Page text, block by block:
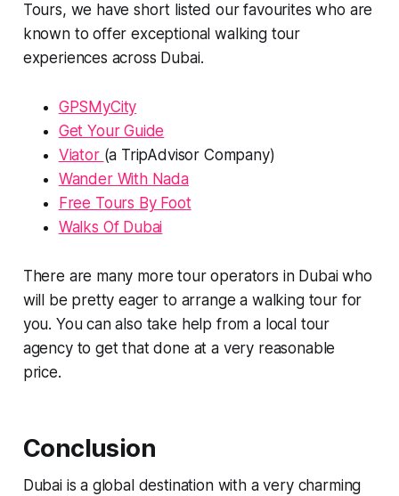
Tours, we have short listed our favourites who are
known to offer exceptional walking tour
experiences across Dubai.
GPSMyCity
Get Your Guide
Viator (a TripAdvisor Company)
Wander With Nada
Free Tours By Foot
Walks Of Dubai
There are many more tour operators in Dubai who
will be pretty eager to arrange a walking tour for
you. You can also take help from a local tour
agency to get that done at a very reasonable
price.
Conclusion
Dubai is a global destination with a very charming